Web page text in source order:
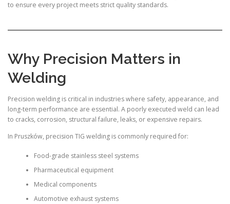
to ensure every project meets strict quality standards.
Why Precision Matters in
Welding
Precision welding is critical in industries where safety, appearance, and
long-term performance are essential. A poorly executed weld can lead
to cracks, corrosion, structural failure, leaks, or expensive repairs.
In Pruszków, precision TIG welding is commonly required for:
Food-grade stainless steel systems
Pharmaceutical equipment
Medical components
Automotive exhaust systems